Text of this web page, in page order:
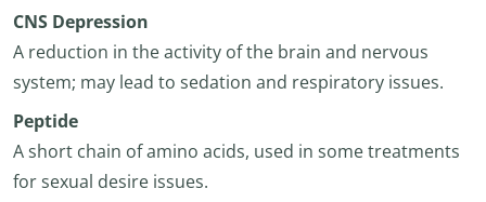
CNS Depression
A reduction in the activity of the brain and nervous
system; may lead to sedation and respiratory issues.
Peptide
A short chain of amino acids, used in some treatments
for sexual desire issues.